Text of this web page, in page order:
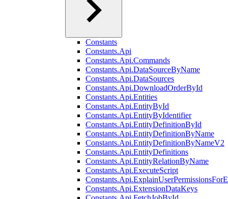
Constants
Constants.Api
Constants.Api.Commands
Constants.Api.DataSourceByName
Constants.Api.DataSources
Constants.Api.DownloadOrderById
Constants.Api.Entities
Constants.Api.EntityById
Constants.Api.EntityByIdentifier
Constants.Api.EntityDefinitionById
Constants.Api.EntityDefinitionByName
Constants.Api.EntityDefinitionByNameV2
Constants.Api.EntityDefinitions
Constants.Api.EntityRelationByName
Constants.Api.ExecuteScript
Constants.Api.ExtensionDataKeys